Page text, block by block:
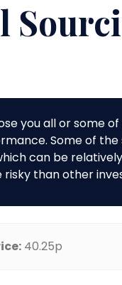
you all or some
Some of
can be
risky than other
40.25p